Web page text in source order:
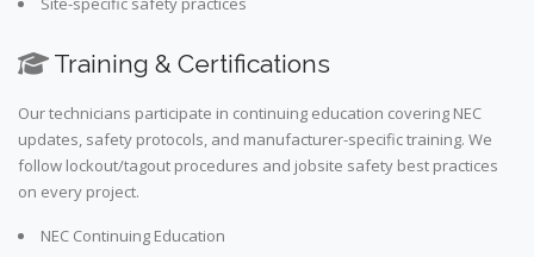
Training & Certifications
Our technicians participate in continuing education covering NEC
updates, safety protocols, and manufacturer-specific training. We
follow lockout/tagout procedures and jobsite safety best practices
on every project.
NEC Continuing Education